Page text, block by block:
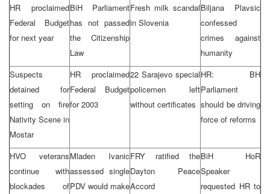
HR proclaimed
Federal Budget
for next year
BiH Parliament
has not passed
the Citizenship
Law
Fresh milk scandal
in Slovenia
Biljana Plavsic
confessed
crimes against
humanity
Suspects
detained for
setting on fire
Nativity Scene in
Mostar
HR proclaimed
Federal Budget
for 2003
22 Sarajevo special
policemen left
without certificates
HR: BH
Parliament
should be driving
force of reforms
HVO veterans
continue with
blockades of
Mladen Ivanic
assessed single
PDV would make
FRY ratified the
Dayton Peace
Accord
BiH HoR
Speaker
requested HR to